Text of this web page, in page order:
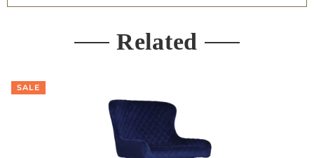
Related
SALE